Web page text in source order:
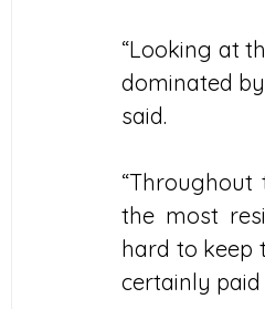
“Looking at
dominated
said.
the most
hard to keep
certainly paid